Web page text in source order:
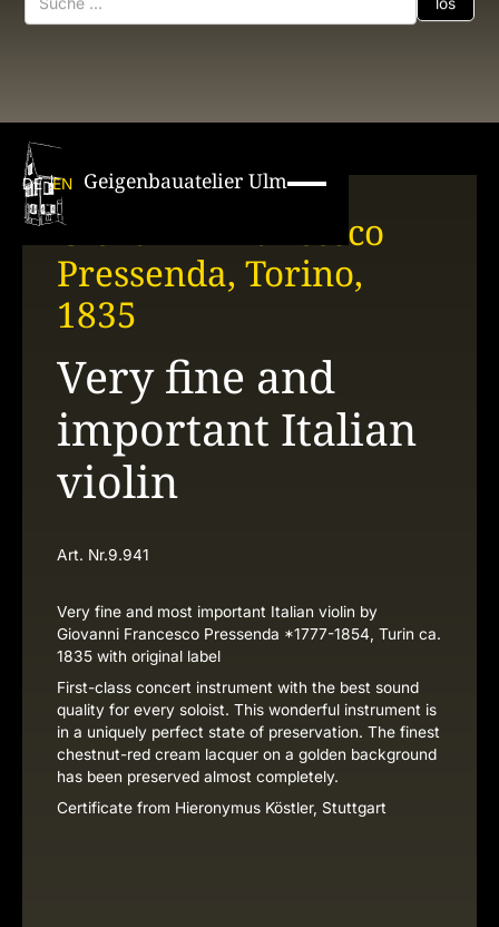
DE EN Geigenbauatelier Ulm
Giovanni Francesco
Pressenda, Torino,
1835
Very fine and
important Italian
violin
Art. Nr.9.941
Very fine and most important Italian violin by
Giovanni Francesco Pressenda *1777-1854, Turin ca.
1835 with original label
First-class concert instrument with the best sound
quality for every soloist. This wonderful instrument is
in a uniquely perfect state of preservation. The finest
chestnut-red cream lacquer on a golden background
has been preserved almost completely.
Certificate from Hieronymus Köstler, Stuttgart